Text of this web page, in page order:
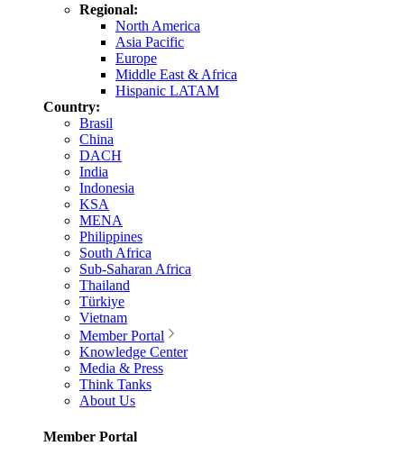
Regional:
North America
Asia Pacific
Europe
Middle East & Africa
Hispanic LATAM
Country:
Brasil
China
DACH
India
Indonesia
KSA
MENA
Philippines
South Africa
Sub-Saharan Africa
Thailand
Türkiye
Vietnam
Member Portal
Knowledge Center
Media & Press
Think Tanks
About Us
Member Portal